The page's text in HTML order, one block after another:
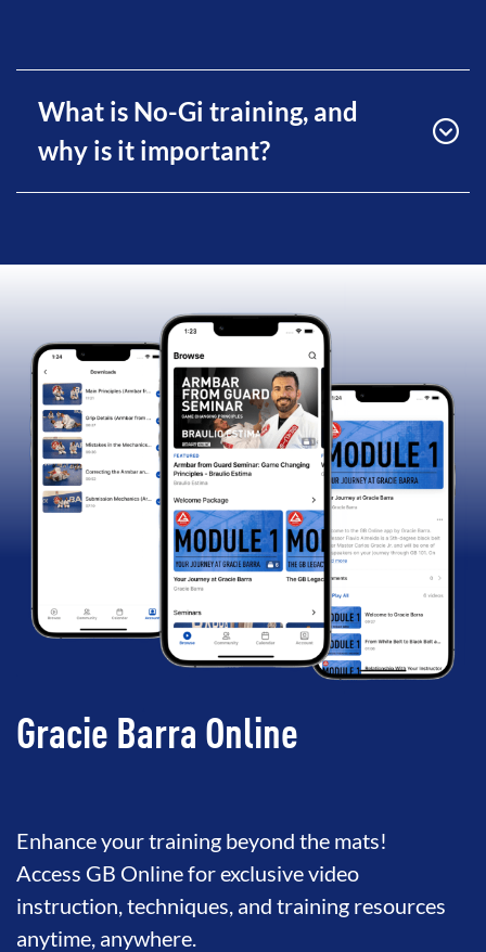
What is No-Gi training, and
why is it important?
Gracie Barra Online
Enhance your training beyond the mats!
Access GB Online for exclusive video
instruction, techniques, and training resources
anytime, anywhere.